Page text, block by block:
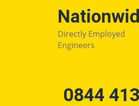
Directly Employed
Engineers
0844